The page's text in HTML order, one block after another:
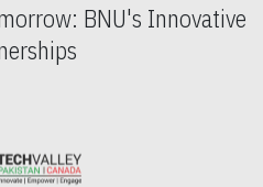
BNU's Innovative